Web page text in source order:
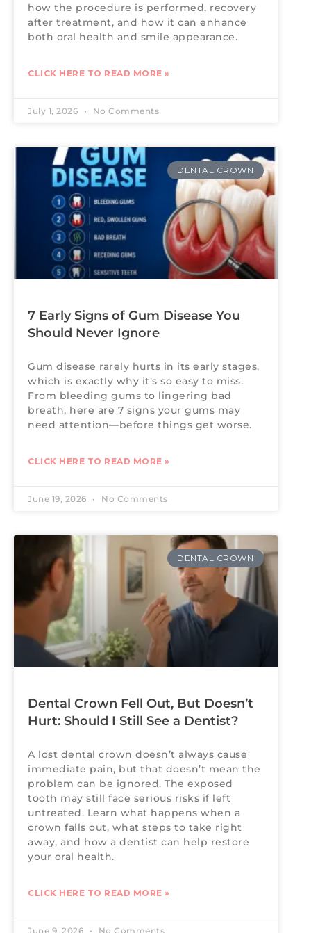
how the procedure is performed, recovery
after treatment, and how it can enhance
both oral health and smile appearance.
CLICK HERE TO READ MORE »
July 1, 2026 No Comments
DENTAL CROWN
7 Early Signs of Gum Disease You
Should Never Ignore
Gum disease rarely hurts in its early stages,
which is exactly why it’s so easy to miss.
From bleeding gums to lingering bad
breath, here are 7 signs your gums may
need attention—before things get worse.
CLICK HERE TO READ MORE »
June 19, 2026 No Comments
DENTAL CROWN
Dental Crown Fell Out, But Doesn’t
Hurt: Should I Still See a Dentist?
A lost dental crown doesn’t always cause
immediate pain, but that doesn’t mean the
problem can be ignored. The exposed
tooth may still face serious risks if left
untreated. Learn what happens when a
crown falls out, what steps to take right
away, and how a dentist can help restore
your oral health.
CLICK HERE TO READ MORE »
June 9, 2026 No Comments